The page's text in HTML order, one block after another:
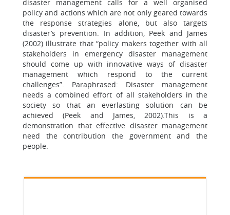
disaster management calls for a well organised
policy and actions which are not only geared towards
the response strategies alone, but also targets
disaster’s prevention. In addition, Peek and James
(2002) illustrate that “policy makers together with all
stakeholders in emergency disaster management
should come up with innovative ways of disaster
management which respond to the current
challenges”. Paraphrased: Disaster management
needs a combined effort of all stakeholders in the
society so that an everlasting solution can be
achieved (Peek and James, 2002).This is a
demonstration that effective disaster management
need the contribution the government and the
people.